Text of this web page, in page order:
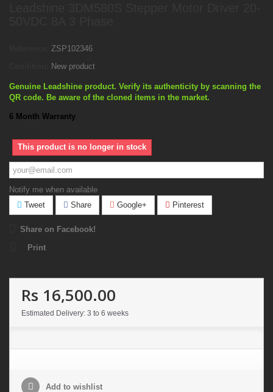
ZSP102346
New product
Genuine Leadshine product. Verify its authenticity by scanning the
QR code. Be aware of the cloned items in the market.
6 Month Warranty
This product is no longer in stock
Notify me when available
Tweet
Share Google+ Pinterest
Share on Facebook!
Print
Rs 16,500.00
Estimated Delivery: 3 to 6 weeks
Add to wishlist